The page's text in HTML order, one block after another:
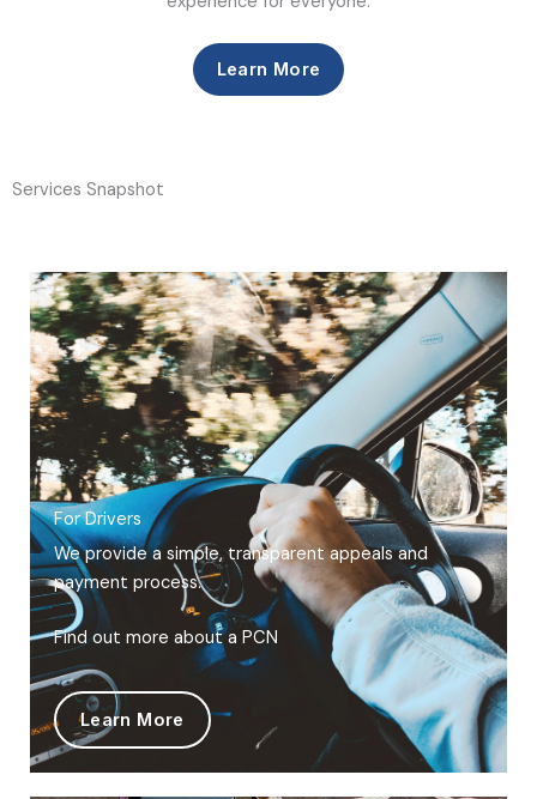
Learn More
Services Snapshot
For Drivers
We provide a simple, transparent appeals and
payment process.
Find out more about a PCN
Learn More